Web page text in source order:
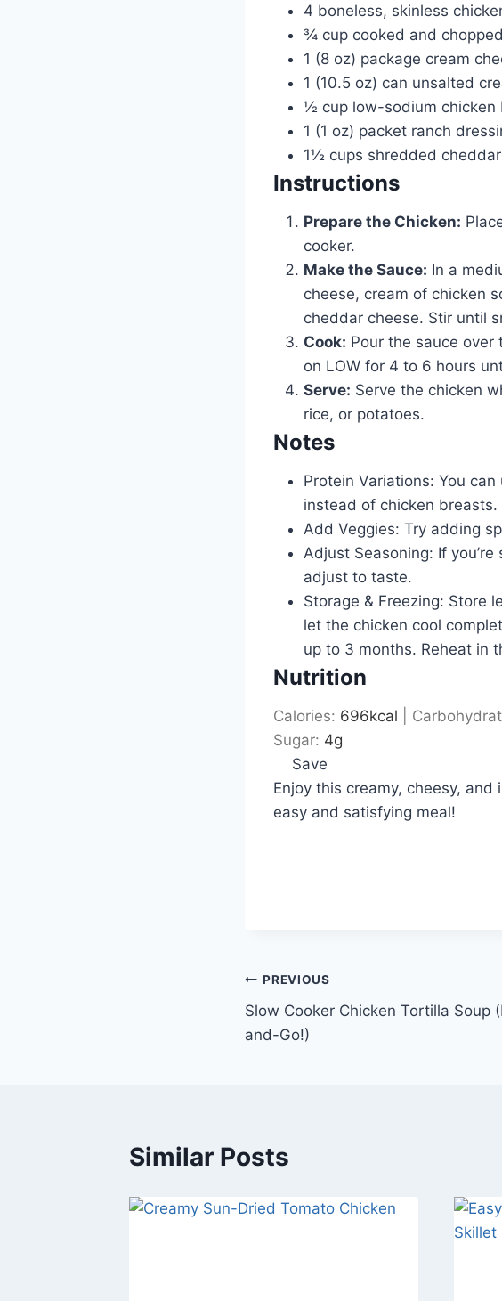
4 boneless, skinless
¾ cup cooked and
1 (8 oz) package cream
1 (10.5 oz) can unsalted
½ cup low-sodium chicken
1 (1 oz) packet ranch
1½ cups shredded
Instructions
Prepare the Chicken:
cooker.
Make the Sauce: In a
cheese, cream of chicken
cheddar cheese. Stir until
Cook: Pour the sauce over
on LOW for 4 to 6 hours
Serve: Serve the chicken
rice, or potatoes.
Notes
Protein Variations: You
instead of chicken breasts.
Add Veggies: Try adding
Adjust Seasoning: If
adjust to taste.
Storage & Freezing: Store
let the chicken cool
up to 3 months. Reheat in
Nutrition
Calories: 696kcal
Sugar: 4g
Save
Enjoy this creamy, cheesy, and
easy and satisfying meal!
Post
navigation
PREVIOUS
Slow Cooker Chicken Tortilla Soup
and-Go!)
Similar Posts